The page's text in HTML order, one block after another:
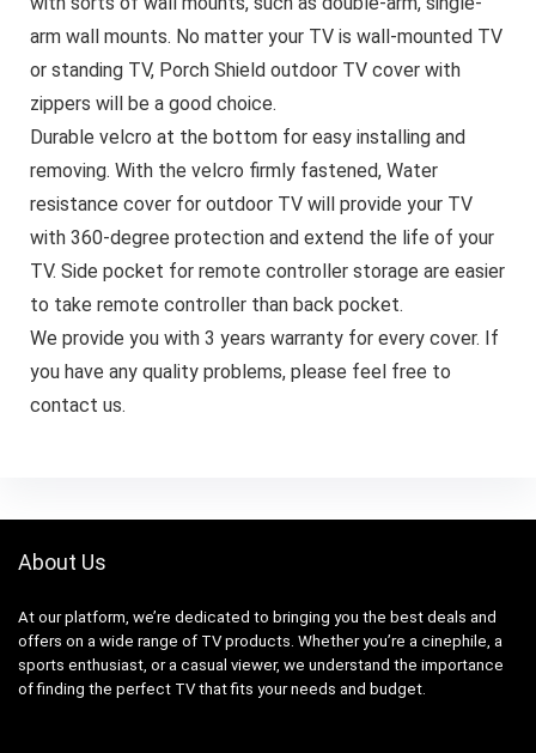
arm wall mounts. No matter your TV is wall-mounted TV
or standing TV, Porch Shield outdoor TV cover with
zippers will be a good choice.
Durable velcro at the bottom for easy installing and
removing. With the velcro firmly fastened, Water
resistance cover for outdoor TV will provide your TV
with 360-degree protection and extend the life of your
TV. Side pocket for remote controller storage are easier
to take remote controller than back pocket.
We provide you with 3 years warranty for every cover. If
you have any quality problems, please feel free to
contact us.
About Us
At our platform, we’re dedicated to bringing you the best deals and
offers on a wide range of TV products. Whether you’re a cinephile, a
sports enthusiast, or a casual viewer, we understand the importance
of finding the perfect TV that fits your needs and budget.